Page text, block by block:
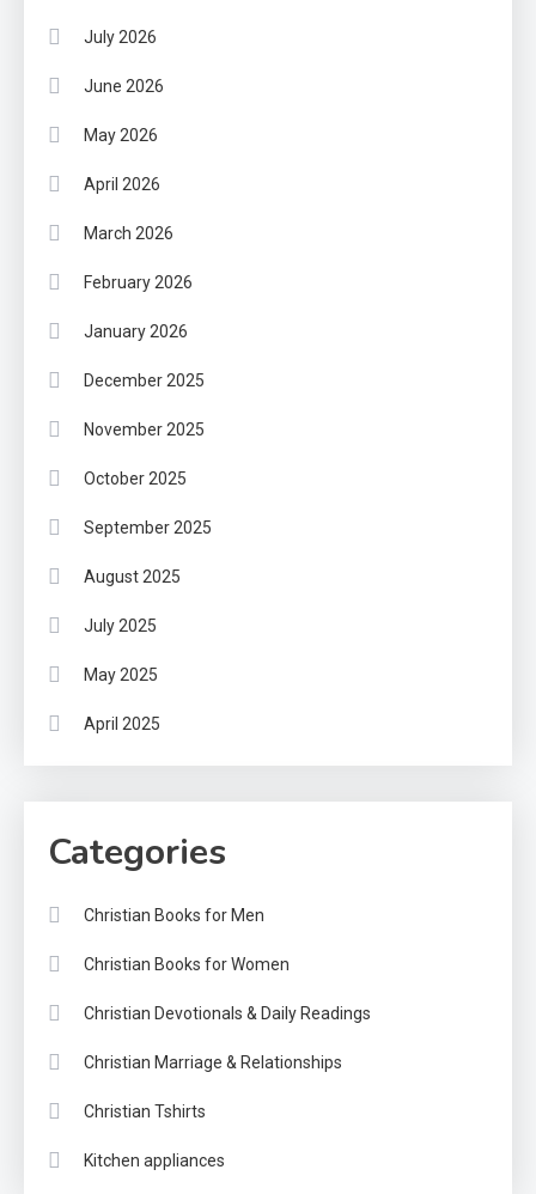
July 2026
June 2026
May 2026
April 2026
March 2026
February 2026
January 2026
December 2025
November 2025
October 2025
September 2025
August 2025
July 2025
May 2025
April 2025
Categories
Christian Books for Men
Christian Books for Women
Christian Devotionals & Daily Readings
Christian Marriage & Relationships
Christian Tshirts
Kitchen appliances